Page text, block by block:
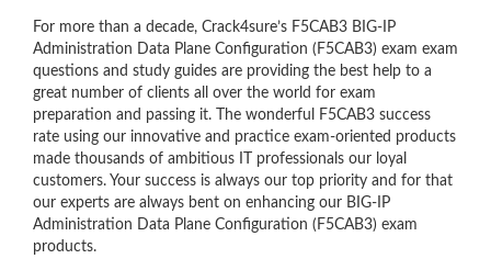
For more than a decade, Crack4sure’s F5CAB3 BIG-IP
Administration Data Plane Configuration (F5CAB3) exam exam
questions and study guides are providing the best help to a
great number of clients all over the world for exam
preparation and passing it. The wonderful F5CAB3 success
rate using our innovative and practice exam-oriented products
made thousands of ambitious IT professionals our loyal
customers. Your success is always our top priority and for that
our experts are always bent on enhancing our BIG-IP
Administration Data Plane Configuration (F5CAB3) exam
products.